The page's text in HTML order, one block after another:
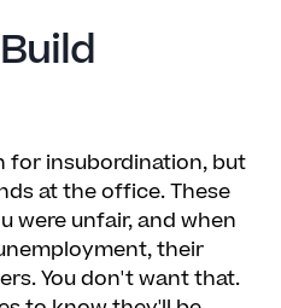
for insubordination, but
at the office. These
were unfair, and when
their
You don't want that.